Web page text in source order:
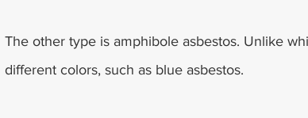
The other type is amphibole asbestos. Unlike
different colors, such as blue asbestos.